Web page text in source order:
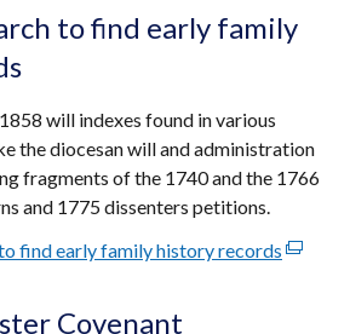
opens
in
a
window
/
tab)
to find early family
will indexes found in various
the diocesan will and administration
fragments of the 1740 and the 1766
and 1775 dissenters petitions.
find early family history records
Covenant